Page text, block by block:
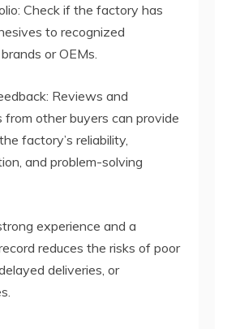
Check if the factory has
to recognized
or OEMs.
Reviews and
from other buyers can provide
factory’s reliability,
and problem-solving
experience and a
reduces the risks of poor
deliveries, or